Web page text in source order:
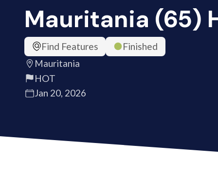
Mauritania (65)
Find Features
Finished
Mauritania
HOT
Jan 20, 2026